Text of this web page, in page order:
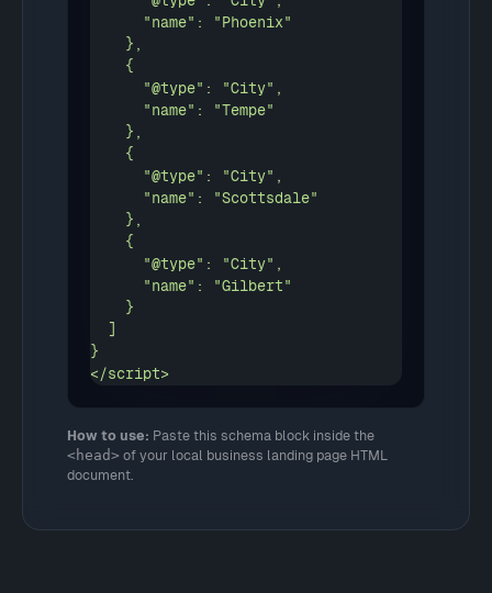
}
</script>
How to use: Paste this schema block inside the
<head> of your local business landing page HTML
document.